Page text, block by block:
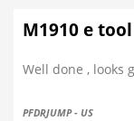
M1910 e
Well done , looks
PFDRJUMP - US